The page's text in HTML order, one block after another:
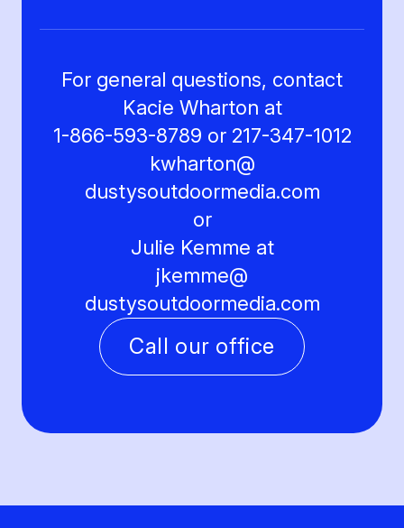
For general questions, contact
Kacie Wharton at
1-866-593-8789 or 217-347-1012
kwharton@
dustysoutdoormedia.com
or
Julie Kemme at
jkemme@
dustysoutdoormedia.com
Call our office